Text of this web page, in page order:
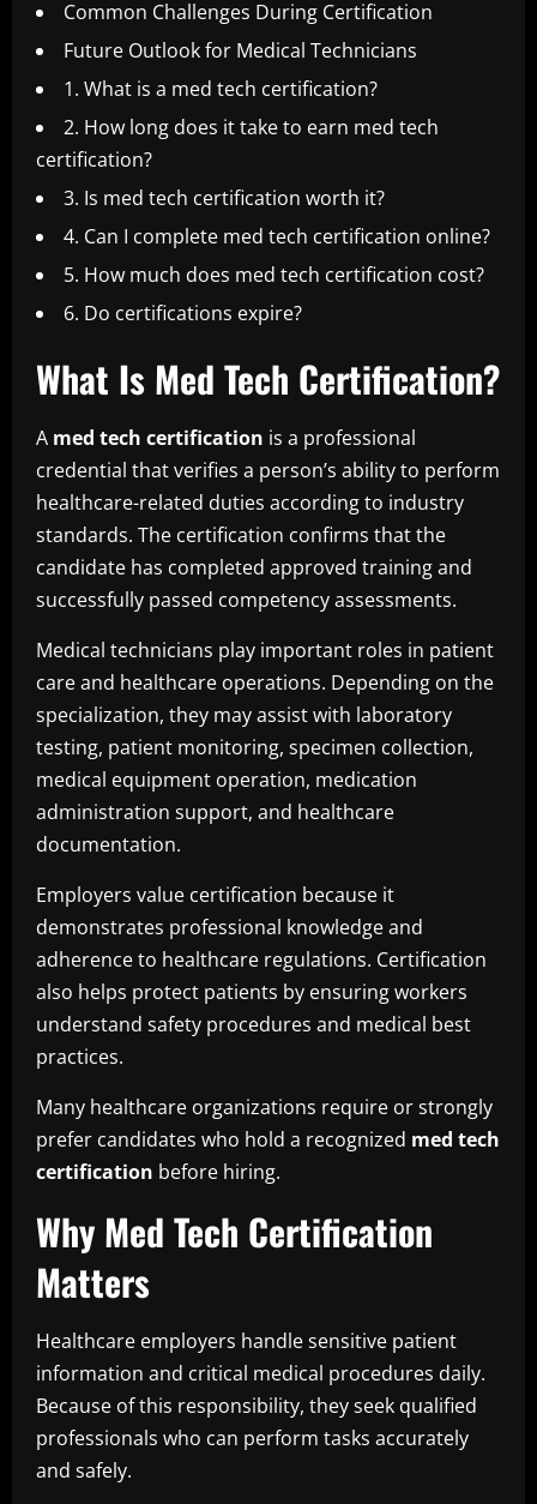
Common Challenges During Certification
Future Outlook for Medical Technicians
1. What is a med tech certification?
2. How long does it take to earn med tech
certification?
3. Is med tech certification worth it?
4. Can I complete med tech certification online?
5. How much does med tech certification cost?
6. Do certifications expire?
What Is Med Tech Certification?
A med tech certification is a professional
credential that verifies a person’s ability to perform
healthcare-related duties according to industry
standards. The certification confirms that the
candidate has completed approved training and
successfully passed competency assessments.
Medical technicians play important roles in patient
care and healthcare operations. Depending on the
specialization, they may assist with laboratory
testing, patient monitoring, specimen collection,
medical equipment operation, medication
administration support, and healthcare
documentation.
Employers value certification because it
demonstrates professional knowledge and
adherence to healthcare regulations. Certification
also helps protect patients by ensuring workers
understand safety procedures and medical best
practices.
Many healthcare organizations require or strongly
prefer candidates who hold a recognized med tech
certification before hiring.
Why Med Tech Certification
Matters
Healthcare employers handle sensitive patient
information and critical medical procedures daily.
Because of this responsibility, they seek qualified
professionals who can perform tasks accurately
and safely.